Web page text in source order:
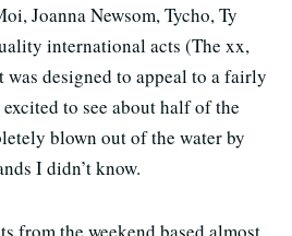
Joanna Newsom, Tycho, Ty
international acts (The xx,
was designed to appeal to a fairly
to see about half of the
blown out of the water by
I didn’t know.
from the weekend based almost